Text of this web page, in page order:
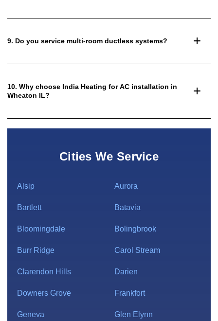
9. Do you service multi-room ductless systems?
10. Why choose India Heating for AC installation in
Wheaton IL?
Cities We Service
Alsip Aurora
Bartlett Batavia
Bloomingdale Bolingbrook
Burr Ridge Carol Stream
Clarendon Hills Darien
Downers Grove Frankfort
Geneva Glen Elynn